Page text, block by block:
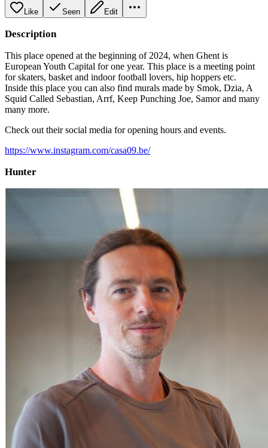
Like Seen Edit
Description
This place opened at the beginning of 2024, when Ghent is
European Youth Capital for one year. This place is a meeting point
for skaters, basket and indoor football lovers, hip hoppers etc.
Inside this place you can also find murals made by Smok, Dzia, A
Squid Called Sebastian, Arrf, Keep Punching Joe, Samor and many
many more.
Check out their social media for opening hours and events.
https://www.instagram.com/casa09.be/
Hunter